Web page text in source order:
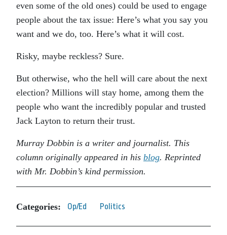
even some of the old ones) could be used to engage
people about the tax issue: Here’s what you say you
want and we do, too. Here’s what it will cost.
Risky, maybe reckless? Sure.
But otherwise, who the hell will care about the next
election? Millions will stay home, among them the
people who want the incredibly popular and trusted
Jack Layton to return their trust.
Murray Dobbin is a writer and journalist. This
column originally appeared in his blog. Reprinted
with Mr. Dobbin’s kind permission.
Categories: Op/Ed Politics